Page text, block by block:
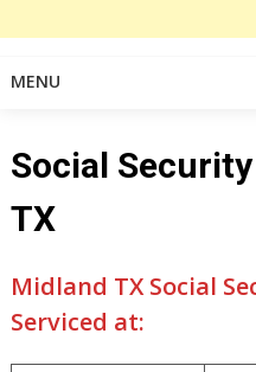
MENU
Social
TX
Midland TX Social
Serviced at: